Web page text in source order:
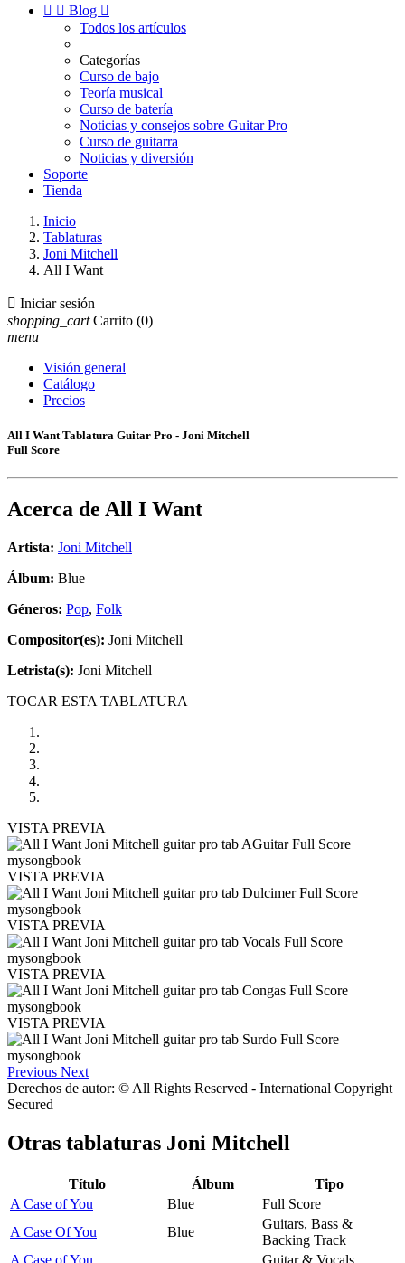
  Blog 
Todos los artículos
Categorías
Curso de bajo
Teoría musical
Curso de batería
Noticias y consejos sobre Guitar Pro
Curso de guitarra
Noticias y diversión
Soporte
Tienda
Inicio
Tablaturas
Joni Mitchell
All I Want
 Iniciar sesión
shopping_cart Carrito (0)
menu
Visión general
Catálogo
Precios
All I Want Tablatura Guitar Pro - Joni Mitchell
Full Score
Acerca de All I Want
Artista: Joni Mitchell
Álbum: Blue
Géneros: Pop, Folk
Compositor(es): Joni Mitchell
Letrista(s): Joni Mitchell
TOCAR ESTA TABLATURA
VISTA PREVIA
VISTA PREVIA
VISTA PREVIA
VISTA PREVIA
VISTA PREVIA
Previous Next
Derechos de autor: © All Rights Reserved - International Copyright
Secured
Otras tablaturas Joni Mitchell
Título Álbum
Tipo
A Case of You
Blue
Full Score
A Case Of You
Blue
Guitars, Bass &
Backing Track
A Case of You
Guitar & Vocals